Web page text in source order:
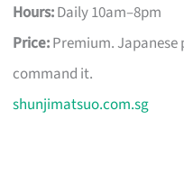
Hours:Daily 10am–8pm
Price:Premium.
command it.
shunjimatsuo.com.sg